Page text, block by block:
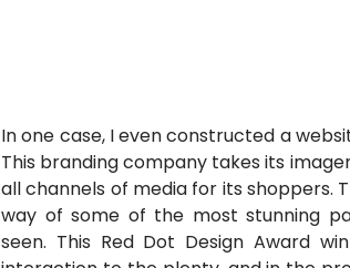
In one case, I even constructed a
This branding company takes its
all channels of media for its shoppers.
way of some of the most stunning
seen. This Red Dot Design Award